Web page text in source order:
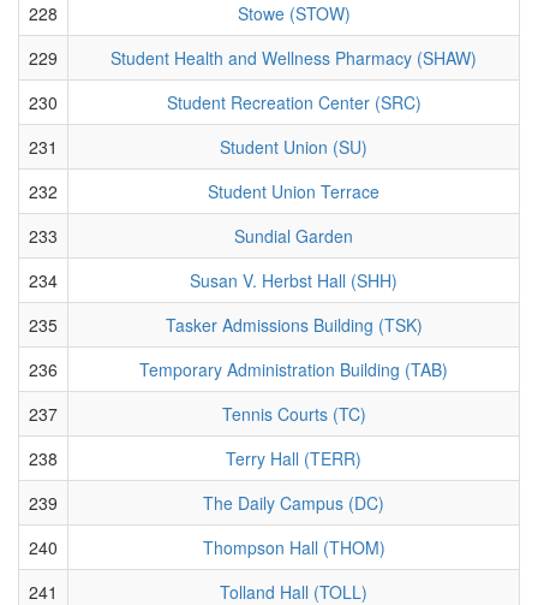
228
Stowe (STOW)
229
Student Health and Wellness Pharmacy (SHAW)
230
Student Recreation Center (SRC)
231
Student Union (SU)
232
Student Union Terrace
233
Sundial Garden
234
Susan V. Herbst Hall (SHH)
235
Tasker Admissions Building (TSK)
236
Temporary Administration Building (TAB)
237
Tennis Courts (TC)
238
Terry Hall (TERR)
239
The Daily Campus (DC)
240
Thompson Hall (THOM)
241
Tolland Hall (TOLL)